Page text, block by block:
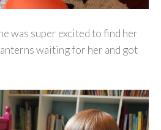
was super excited to find her
waiting for her and got